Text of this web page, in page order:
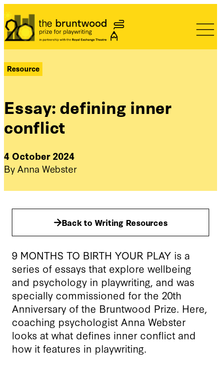
Bruntwood Prize
Resource
Essay: defining inner
conflict
4 October 2024
By Anna Webster
Back to Writing Resources
9 MONTHS TO BIRTH YOUR PLAY is a
series of essays that explore wellbeing
and psychology in playwriting, and was
specially commissioned for the 20th
Anniversary of the Bruntwood Prize. Here,
coaching psychologist Anna Webster
looks at what defines inner conflict and
how it features in playwriting.